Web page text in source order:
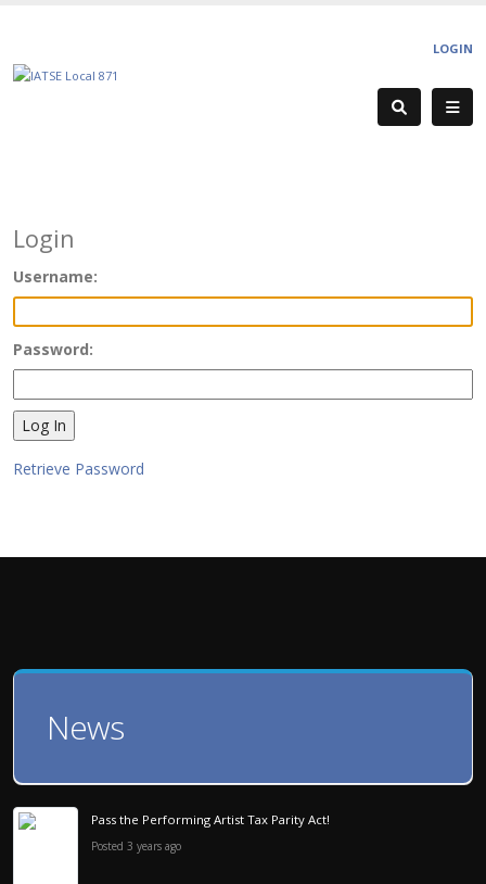
LOGIN
Login
Username:
Password:
Retrieve Password
News
Pass the Performing Artist Tax Parity Act!
Posted 3 years ago